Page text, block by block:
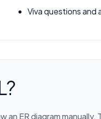
Viva questions and
ER diagram